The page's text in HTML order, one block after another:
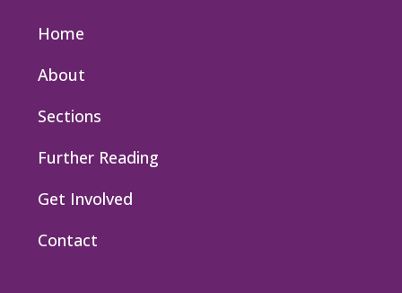
Home
About
Sections
Further Reading
Get Involved
Contact